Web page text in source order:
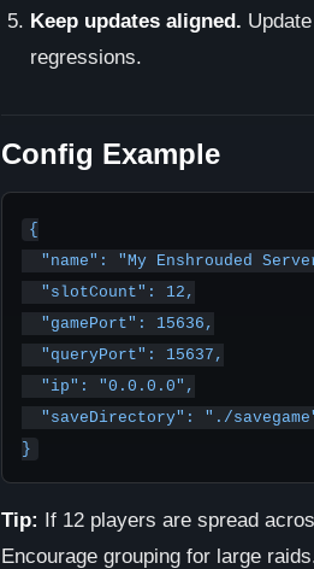
Keep updates aligned.
regressions.
Config Example
{
Tip: If 12 players are spread
Encourage grouping for large